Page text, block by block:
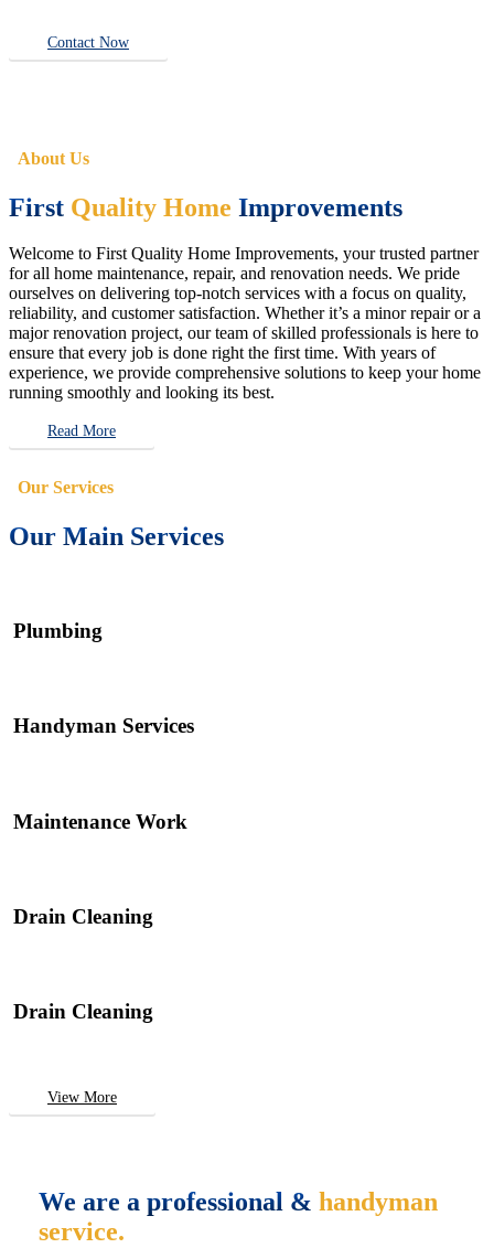
Contact Now
About Us
First Quality Home Improvements
Welcome to First Quality Home Improvements, your trusted partner
for all home maintenance, repair, and renovation needs. We pride
ourselves on delivering top-notch services with a focus on quality,
reliability, and customer satisfaction. Whether it’s a minor repair or a
major renovation project, our team of skilled professionals is here to
ensure that every job is done right the first time. With years of
experience, we provide comprehensive solutions to keep your home
running smoothly and looking its best.
Read More
Our Services
Our Main Services
Plumbing
Handyman Services
Maintenance Work
Drain Cleaning
Drain Cleaning
View More
We are a professional & handyman
service.